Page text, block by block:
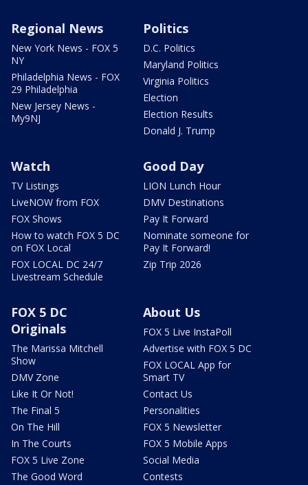
Regional News
New York News - FOX 5
NY
Philadelphia News - FOX
29 Philadelphia
New Jersey News -
My9NJ
Politics
D.C. Politics
Maryland Politics
Virginia Politics
Election
Election Results
Donald J. Trump
Watch
TV Listings
LiveNOW from FOX
FOX Shows
How to watch FOX 5 DC
on FOX Local
FOX LOCAL DC 24/7
Livestream Schedule
Good Day
LION Lunch Hour
DMV Destinations
Pay It Forward
Nominate someone for
Pay It Forward!
Zip Trip 2026
FOX 5 DC
Originals
The Marissa Mitchell
Show
DMV Zone
Like It Or Not!
The Final 5
On The Hill
In The Courts
FOX 5 Live Zone
The Good Word
About Us
FOX 5 Live InstaPoll
Advertise with FOX 5 DC
FOX LOCAL App for
Smart TV
Contact Us
Personalities
FOX 5 Newsletter
FOX 5 Mobile Apps
Social Media
Contests